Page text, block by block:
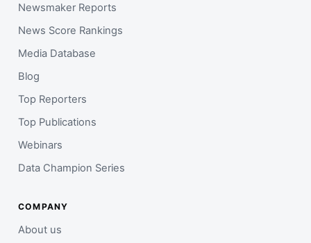
Newsmaker Reports
News Score Rankings
Media Database
Blog
Top Reporters
Top Publications
Webinars
Data Champion Series
COMPANY
About us